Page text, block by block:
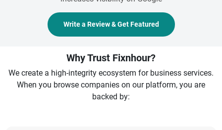
Write a Review & Get Featured
Why Trust Fixnhour?
We create a high-integrity ecosystem for business services.
When you browse companies on our platform, you are
backed by: